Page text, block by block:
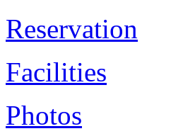
Reservation
Facilities
Photos